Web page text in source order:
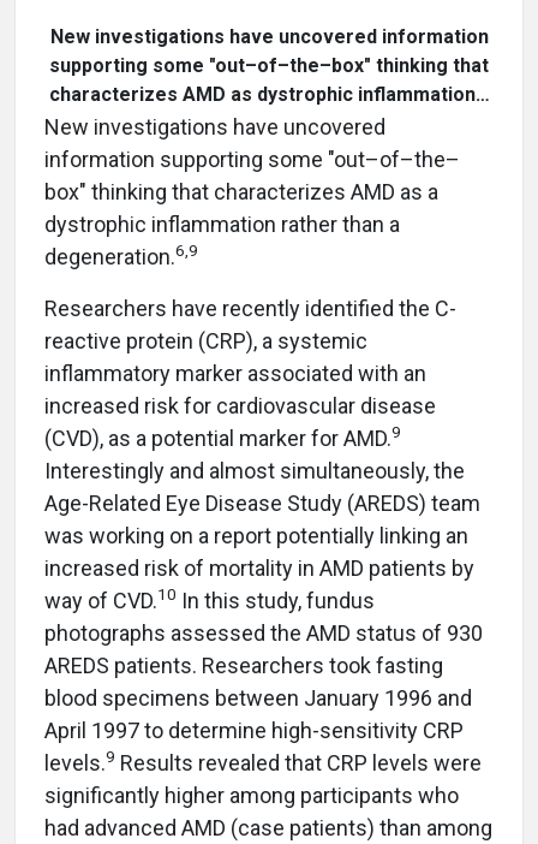
New investigations have uncovered information
supporting some "out–of–the–box" thinking that
characterizes AMD as dystrophic inflammation…
New investigations have uncovered
information supporting some "out–of–the–
box" thinking that characterizes AMD as a
dystrophic inflammation rather than a
degeneration.6,9
Researchers have recently identified the C-
reactive protein (CRP), a systemic
inflammatory marker associated with an
increased risk for cardiovascular disease
(CVD), as a potential marker for AMD.9
Interestingly and almost simultaneously, the
Age-Related Eye Disease Study (AREDS) team
was working on a report potentially linking an
increased risk of mortality in AMD patients by
way of CVD.10 In this study, fundus
photographs assessed the AMD status of 930
AREDS patients. Researchers took fasting
blood specimens between January 1996 and
April 1997 to determine high-sensitivity CRP
levels.9 Results revealed that CRP levels were
significantly higher among participants who
had advanced AMD (case patients) than among